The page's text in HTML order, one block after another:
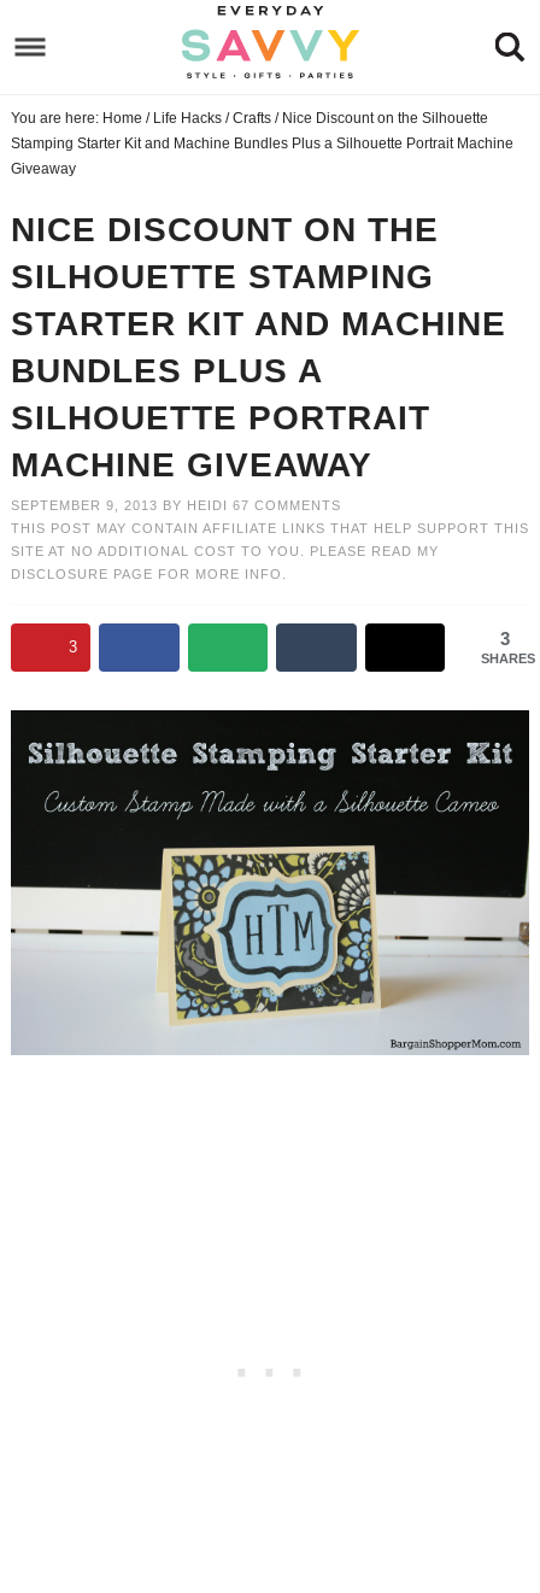
to
navigation
Skip
main
content
to
primary
Skip
to
You are here: Home / Life Hacks / Crafts /Nice Discount on the Silhouette
Stamping Starter Kit and Machine Bundles Plus a Silhouette Portrait Machine
Giveaway
NICE DISCOUNT ON THE
SILHOUETTE STAMPING
STARTER KIT AND MACHINE
BUNDLES PLUS A
SILHOUETTE PORTRAIT
MACHINE GIVEAWAY
SEPTEMBER 9, 2013 BY HEIDI 67 COMMENTS
THIS POST MAY CONTAIN AFFILIATE LINKS THAT HELP SUPPORT THIS
SITE AT NO ADDITIONAL COST TO YOU. PLEASE READ MY
DISCLOSURE PAGE FOR MORE INFO.
3
SHARES
3